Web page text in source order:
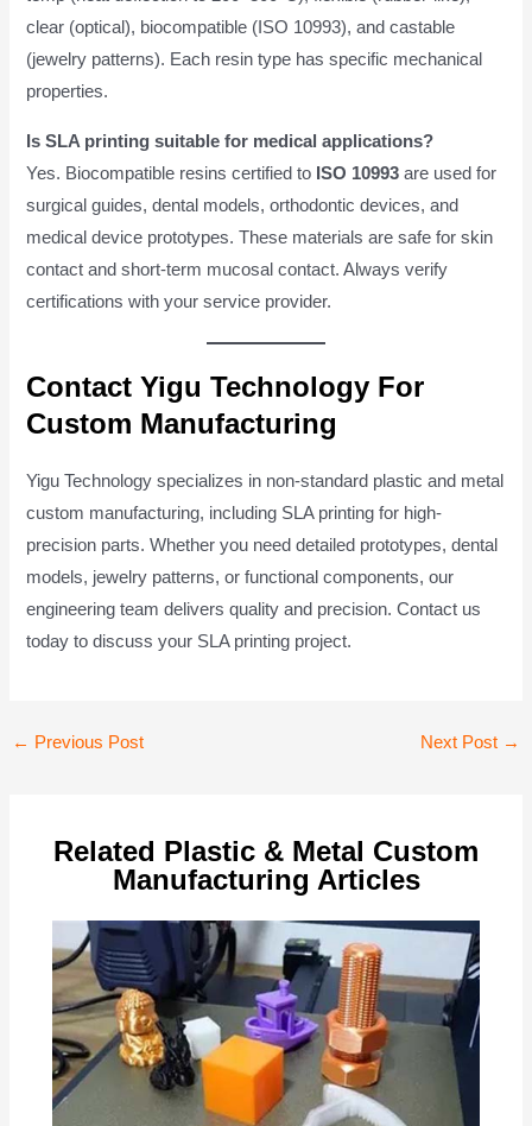
clear (optical), biocompatible (ISO 10993), and castable
(jewelry patterns). Each resin type has specific mechanical
properties.
Is SLA printing suitable for medical applications?
Yes. Biocompatible resins certified to ISO 10993 are used for
surgical guides, dental models, orthodontic devices, and
medical device prototypes. These materials are safe for skin
contact and short-term mucosal contact. Always verify
certifications with your service provider.
Contact Yigu Technology For
Custom Manufacturing
Yigu Technology specializes in non-standard plastic and metal
custom manufacturing, including SLA printing for high-
precision parts. Whether you need detailed prototypes, dental
models, jewelry patterns, or functional components, our
engineering team delivers quality and precision. Contact us
today to discuss your SLA printing project.
Post
← Previous Post Next Post →
Related Plastic & Metal Custom
Manufacturing Articles